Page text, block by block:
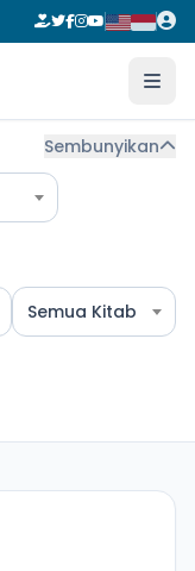
Sembunyikan
Semua Kitab